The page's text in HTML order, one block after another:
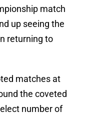
match
up seeing the
returning to
matches at
the coveted
number of